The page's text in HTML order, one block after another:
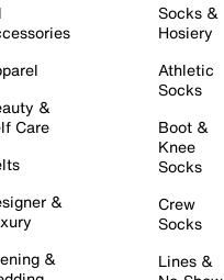
&
Care
&
&
Socks &
Hosiery
Athletic
Socks
Boot &
Knee
Socks
Crew
Socks
Lines &